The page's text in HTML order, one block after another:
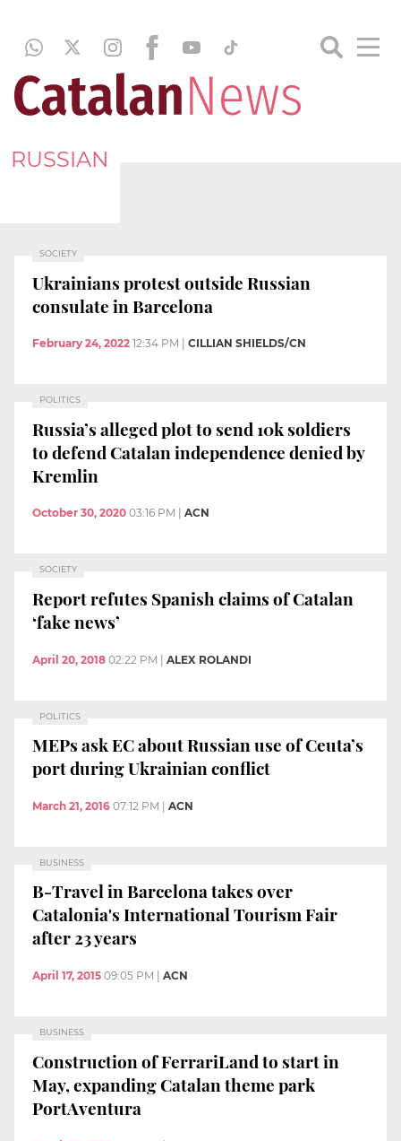
RUSSIAN
SOCIETY
Ukrainians protest outside Russian
consulate in Barcelona
February 24, 2022 12:34 PM CILLIAN SHIELDS/CN
POLITICS
Russia’s alleged plot to send 10k soldiers
to defend Catalan independence denied by
Kremlin
October 30, 2020 03:16 PM ACN
SOCIETY
Report refutes Spanish claims of Catalan
‘fake news’
April 20, 2018 02:22 PM | ALEX ROLANDI
POLITICS
MEPs ask EC about Russian use of Ceuta’s
port during Ukrainian conflict
March 21, 2016 07:12 PM ACN
BUSINESS
B-Travel in Barcelona takes over
Catalonia's International Tourism Fair
after 23 years
April 17, 2015 09:05 PM ACN
BUSINESS
Construction of FerrariLand to start in
May, expanding Catalan theme park
PortAventura